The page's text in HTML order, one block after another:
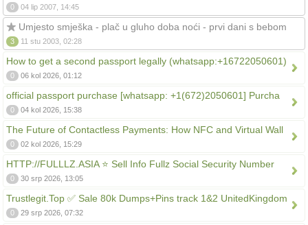
0 04 lip 2007, 14:45
Umjesto smješka - plač u gluho doba noći - prvi dani s bebom
3 11 stu 2003, 02:28
How to get a second passport legally (whatsapp:+16722050601)
0 06 kol 2026, 01:12
official passport purchase [whatsapp: +1(672)2050601] Purcha
0 04 kol 2026, 15:38
The Future of Contactless Payments: How NFC and Virtual Wall
0 02 kol 2026, 15:29
HTTP://FULLLZ.ASIA ⭐️ Sell Info Fullz Social Security Number
0 30 srp 2026, 13:05
Trustlegit.Top ✅ Sale 80k Dumps+Pins track 1&2 UnitedKingdom
0 29 srp 2026, 07:32